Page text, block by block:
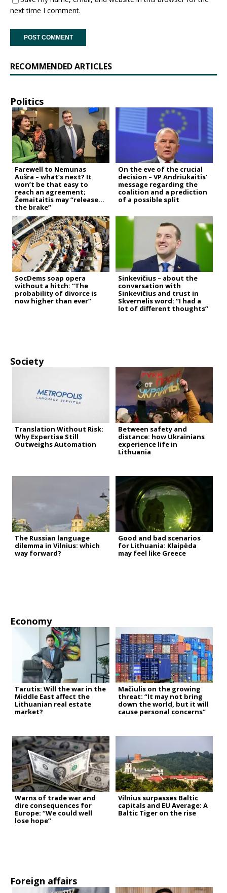
next time I comment.
RECOMMENDED ARTICLES
Politics
Farewell to Nemunas
Aušra – what’s next? It
won’t be that easy to
reach an agreement;
Žemaitaitis may “release
the brake”
On the eve of the crucial
decision – VP Andriukaitis’
message regarding the
coalition and a prediction
of a possible split
SocDems soap opera
without a hitch: “The
probability of divorce is
now higher than ever”
Sinkevičius – about the
conversation with
Sinkevičius and trust in
Skvernelis word: “I had a
lot of different thoughts”
Society
Translation Without Risk:
Why Expertise Still
Outweighs Automation
Between safety and
distance: how Ukrainians
experience life in
Lithuania
The Russian language
dilemma in Vilnius: which
way forward?
Good and bad scenarios
for Lithuania: Klaipėda
may feel like Greece
Economy
Tarutis: Will the war in the
Middle East affect the
Lithuanian real estate
market?
Mačiulis on the growing
threat: “It may not bring
down the world, but it will
cause personal concerns”
Warns of trade war and
dire consequences for
Europe: “We could well
lose hope”
Vilnius surpasses Baltic
capitals and EU Average: A
Baltic Tiger on the rise
Foreign affairs